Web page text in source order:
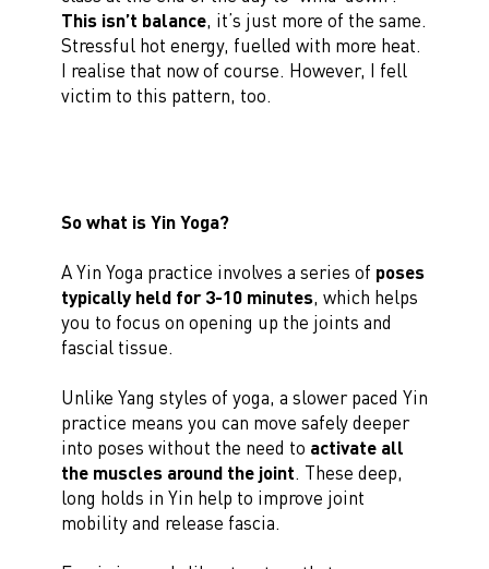
This isn’t balance, it’s just more of the same.
Stressful hot energy, fuelled with more heat.
I realise that now of course. However, I fell
victim to this pattern, too.
So what is Yin Yoga?
A Yin Yoga practice involves a series of poses
typically held for 3-10 minutes, which helps
you to focus on opening up the joints and
fascial tissue.
Unlike Yang styles of yoga, a slower paced Yin
practice means you can move safely deeper
into poses without the need to activate all
the muscles around the joint. These deep,
long holds in Yin help to improve joint
mobility and release fascia.